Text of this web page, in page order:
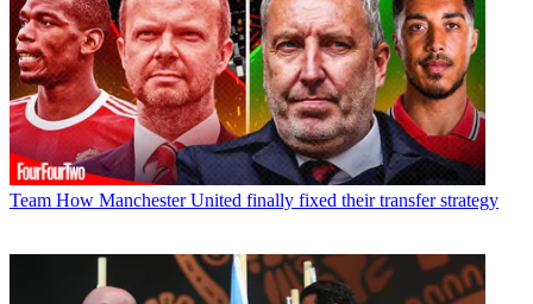
Team How Manchester United finally fixed their transfer strategy